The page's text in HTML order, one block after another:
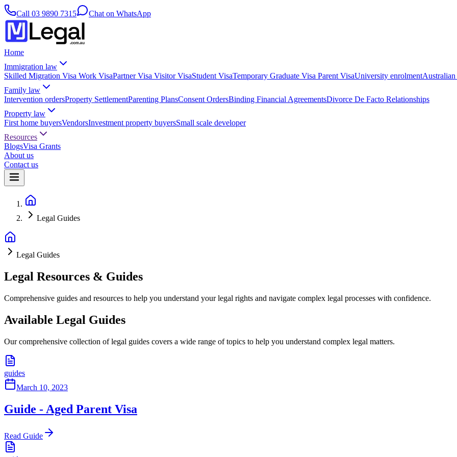
Call 03 9890 7315 Chat on WhatsApp
Home
Immigration law
Skilled Migration Visa Work VisaPartner Visa Visitor VisaStudent VisaTemporary Graduate Visa Parent VisaUniversity enrolment
Family law
Intervention ordersProperty SettlementParenting PlansConsent OrdersBinding Financial AgreementsDivorce De Facto Relationships
Property law
First home buyersVendorsInvestment property buyersSmall scale developer
Resources
BlogsVisa Grants
About us
Contact us
Legal Guides
Legal Guides
Legal Resources & Guides
Comprehensive guides and resources to help you understand your legal rights and navigate complex legal processes with confidence.
Available Legal Guides
Our comprehensive collection of legal guides covers a wide range of topics to help you understand complex legal matters.
guides
March 10, 2023
Guide - Aged Parent Visa
Read Guide